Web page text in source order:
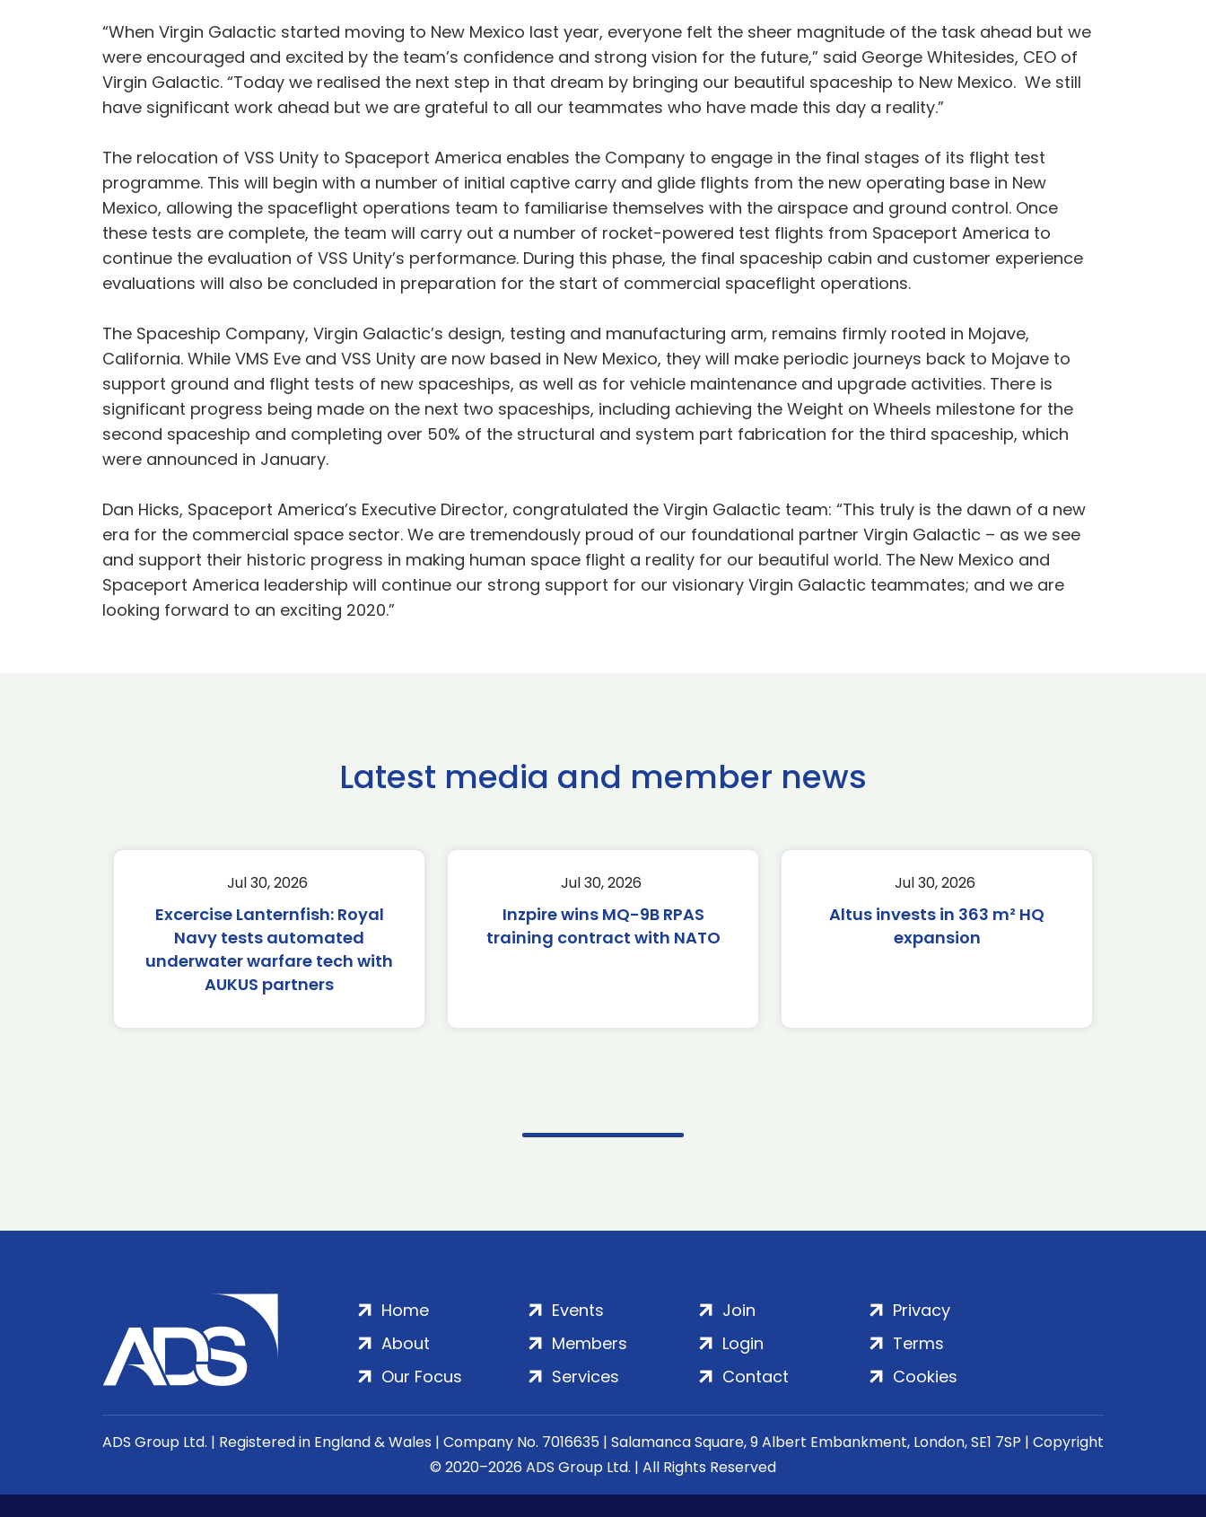
“When Virgin Galactic started moving to New Mexico last year, everyone felt the sheer magnitude of the task ahead but we
were encouraged and excited by the team’s confidence and strong vision for the future,” said George Whitesides, CEO of
Virgin Galactic. “Today we realised the next step in that dream by bringing our beautiful spaceship to New Mexico. We still
have significant work ahead but we are grateful to all our teammates who have made this day a reality.”
The relocation of VSS Unity to Spaceport America enables the Company to engage in the final stages of its flight test
programme. This will begin with a number of initial captive carry and glide flights from the new operating base in New
Mexico, allowing the spaceflight operations team to familiarise themselves with the airspace and ground control. Once
these tests are complete, the team will carry out a number of rocket-powered test flights from Spaceport America to
continue the evaluation of VSS Unity’s performance. During this phase, the final spaceship cabin and customer experience
evaluations will also be concluded in preparation for the start of commercial spaceflight operations.
The Spaceship Company, Virgin Galactic’s design, testing and manufacturing arm, remains firmly rooted in Mojave,
California. While VMS Eve and VSS Unity are now based in New Mexico, they will make periodic journeys back to Mojave to
support ground and flight tests of new spaceships, as well as for vehicle maintenance and upgrade activities. There is
significant progress being made on the next two spaceships, including achieving the Weight on Wheels milestone for the
second spaceship and completing over 50% of the structural and system part fabrication for the third spaceship, which
were announced in January.
Dan Hicks, Spaceport America’s Executive Director, congratulated the Virgin Galactic team: “This truly is the dawn of a new
era for the commercial space sector. We are tremendously proud of our foundational partner Virgin Galactic – as we see
and support their historic progress in making human space flight a reality for our beautiful world. The New Mexico and
Spaceport America leadership will continue our strong support for our visionary Virgin Galactic teammates; and we are
looking forward to an exciting 2020.”
Latest media and member news
Jul 30, 2026
Excercise Lanternfish: Royal
Navy tests automated
underwater warfare tech with
AUKUS partners
Jul 30, 2026
Inzpire wins MQ-9B RPAS
training contract with NATO
Jul 30, 2026
Altus invests in 363 m² HQ
expansion
Home
About
Our Focus
Events
Members
Services
Join
Login
Contact
Privacy
Terms
Cookies
ADS Group Ltd. | Registered in England & Wales | Company No. 7016635 | Salamanca Square, 9 Albert Embankment, London, SE1 7SP | Copyright
© 2020–2026 ADS Group Ltd. | All Rights Reserved